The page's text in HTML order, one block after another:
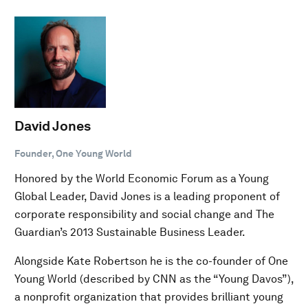
David Jones
Founder, One Young World
Honored by the World Economic Forum as a Young
Global Leader, David Jones is a leading proponent of
corporate responsibility and social change and The
Guardian’s 2013 Sustainable Business Leader.
Alongside Kate Robertson he is the co-founder of One
Young World (described by CNN as the “Young Davos”),
a nonprofit organization that provides brilliant young